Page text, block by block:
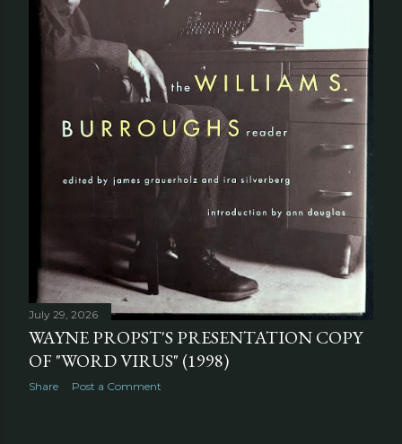
July 29, 2026
WAYNE PROPST'S PRESENTATION COPY
OF "WORD VIRUS" (1998)
Share Post a Comment